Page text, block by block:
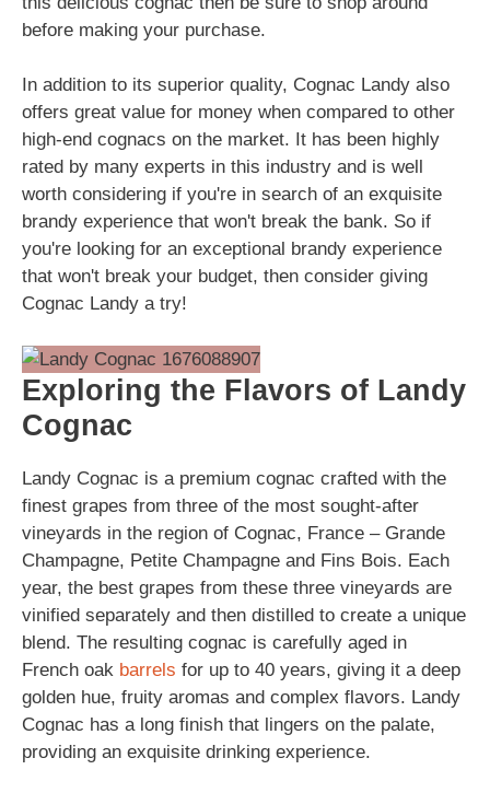
before making your purchase.
In addition to its superior quality, Cognac Landy also
offers great value for money when compared to other
high-end cognacs on the market. It has been highly
rated by many experts in this industry and is well
worth considering if you're in search of an exquisite
brandy experience that won't break the bank. So if
you're looking for an exceptional brandy experience
that won't break your budget, then consider giving
Cognac Landy a try!
Exploring the Flavors of Landy
Cognac
Landy Cognac is a premium cognac crafted with the
finest grapes from three of the most sought-after
vineyards in the region of Cognac, France – Grande
Champagne, Petite Champagne and Fins Bois. Each
year, the best grapes from these three vineyards are
vinified separately and then distilled to create a unique
blend. The resulting cognac is carefully aged in
French oak barrels for up to 40 years, giving it a deep
golden hue, fruity aromas and complex flavors. Landy
Cognac has a long finish that lingers on the palate,
providing an exquisite drinking experience.